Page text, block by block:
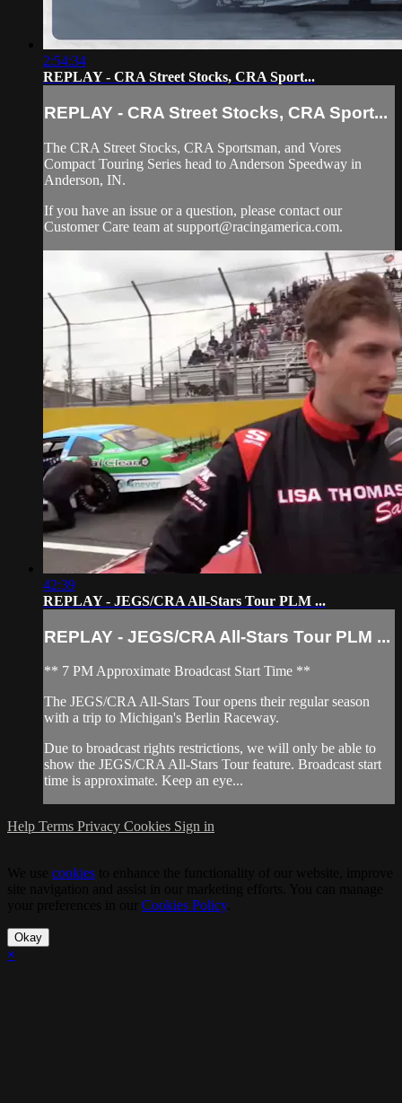
2:54:34
REPLAY - CRA Street Stocks, CRA Sport...
REPLAY - CRA Street Stocks, CRA Sport...
The CRA Street Stocks, CRA Sportsman, and Vores
Compact Touring Series head to Anderson Speedway in
Anderson, IN.
If you have an issue or a question, please contact our
Customer Care team at support@racingamerica.com.
42:39
REPLAY - JEGS/CRA All-Stars Tour PLM ...
REPLAY - JEGS/CRA All-Stars Tour PLM ...
** 7 PM Approximate Broadcast Start Time **
The JEGS/CRA All-Stars Tour opens their regular season
with a trip to Michigan's Berlin Raceway.
Due to broadcast rights restrictions, we will only be able to
show the JEGS/CRA All-Stars Tour feature. Broadcast start
time is approximate. Keep an eye...
Help Terms Privacy Cookies Sign in
cookies
Cookies Policy.
Okay
×